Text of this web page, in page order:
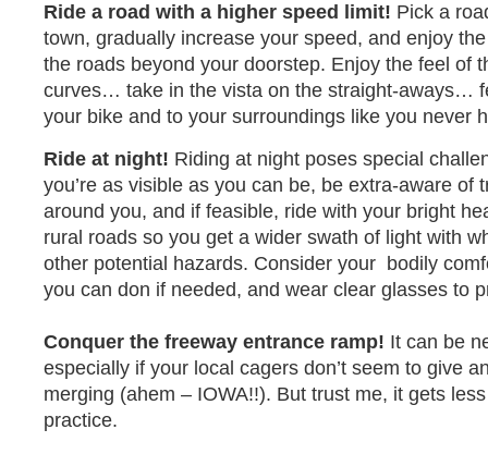
Ride a road with a higher speed limit! Pick a
town, gradually increase your speed, and enjoy
the roads beyond your doorstep. Enjoy the feel of
curves… take in the vista on the straight-aways…
your bike and to your surroundings like you never
Ride at night! Riding at night poses special
you’re as visible as you can be, be extra-aware of
around you, and if feasible, ride with your bright
rural roads so you get a wider swath of light with
other potential hazards. Consider your bodily
you can don if needed, and wear clear glasses to
Conquer the freeway entrance ramp! It can be
especially if your local cagers don’t seem to give
merging (ahem – IOWA!!). But trust me, it gets
practice.